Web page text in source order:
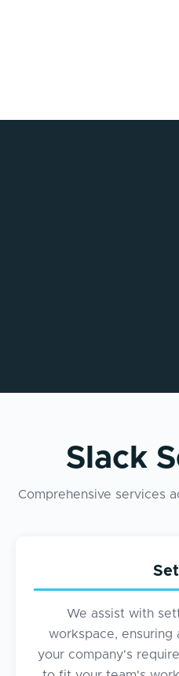
Slack
Comprehensive services
We assist with
workspace, ensuring
your company's